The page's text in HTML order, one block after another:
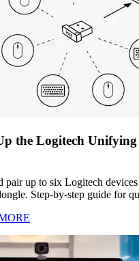
the Logitech Unifying
pair up to six Logitech
Step-by-step guide for